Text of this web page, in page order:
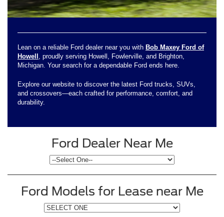
Lean on a reliable Ford dealer near you with Bob Maxey Ford of
Howell , proudly serving Howell, Fowlerville, and Brighton,
Michigan. Your search for a dependable Ford ends here.
Explore our website to discover the latest Ford trucks, SUVs,
and crossovers—each crafted for performance, comfort, and
durability.
Ford Dealer Near Me
Ford Models for Lease near Me